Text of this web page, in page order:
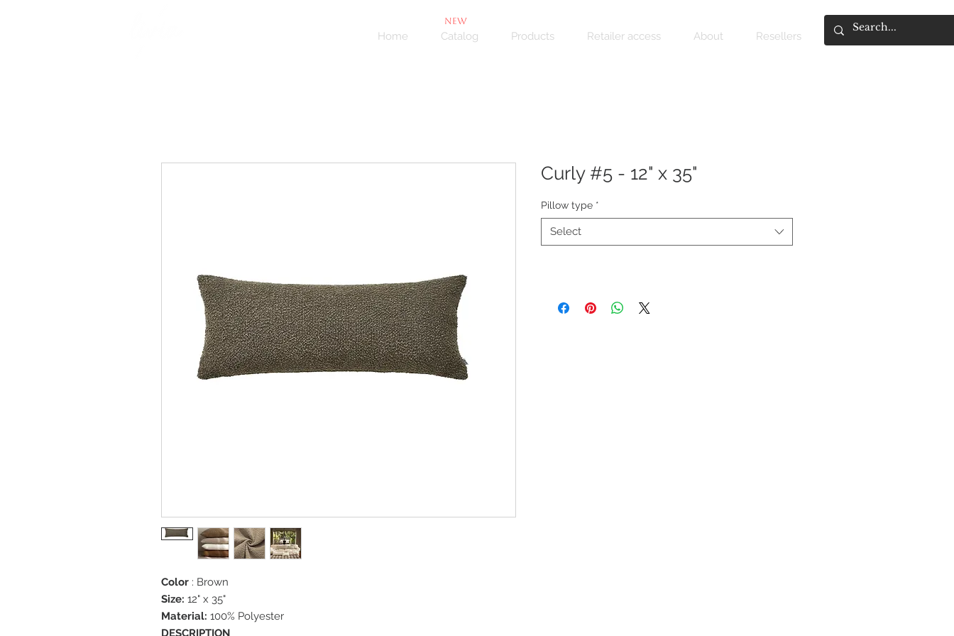
NEW
Home Catalog Products Retailer access About Resellers
Color : Brown
Size: 12" x 35"
Material: 100% Polyester
DESCRIPTION
Curly #5 - 12" x 35"
Pillow type *
Select